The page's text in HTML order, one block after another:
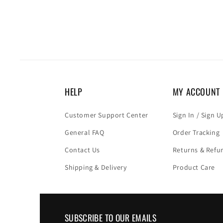
HELP
Customer Support Center
General FAQ
Contact Us
Shipping & Delivery
MY ACCOUNT
Sign In / Sign
Order Tracking
Returns &
Product Care
SUBSCRIBE TO OUR EMAILS